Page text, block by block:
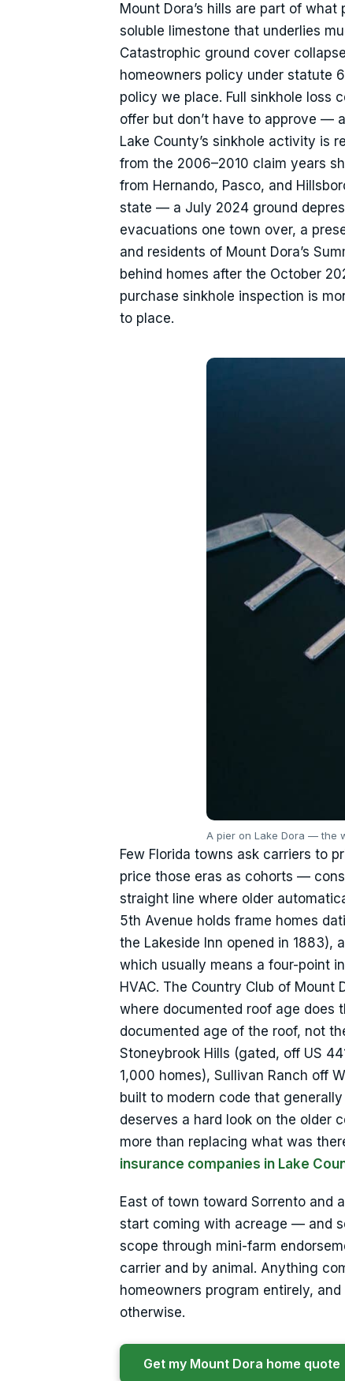
Mount Dora’s hills are part of
soluble limestone that underlies
Catastrophic ground cover
homeowners policy under statute
policy we place. Full sinkhole loss
offer but don’t have to approve —
Lake County’s sinkhole activity is
from the 2006–2010 claim years
from Hernando, Pasco, and
state — a July 2024 ground
evacuations one town over, a
and residents of Mount Dora’s
behind homes after the October
purchase sinkhole inspection is
to place.
A pier on Lake Dora — the
Few Florida towns ask carriers to
price those eras as cohorts —
straight line where older
5th Avenue holds frame homes
the Lakeside Inn opened in 1883),
which usually means a four-point
HVAC. The Country Club of
where documented roof age
documented age of the roof, not
Stoneybrook Hills (gated, off US
1,000 homes), Sullivan Ranch off
built to modern code that
deserves a hard look on the older
more than replacing what was
insurance companies in Lake
East of town toward Sorrento and
start coming with acreage — and
scope through mini-farm
carrier and by animal. Anything
homeowners program entirely,
otherwise.
Get my Mount Dora home quote